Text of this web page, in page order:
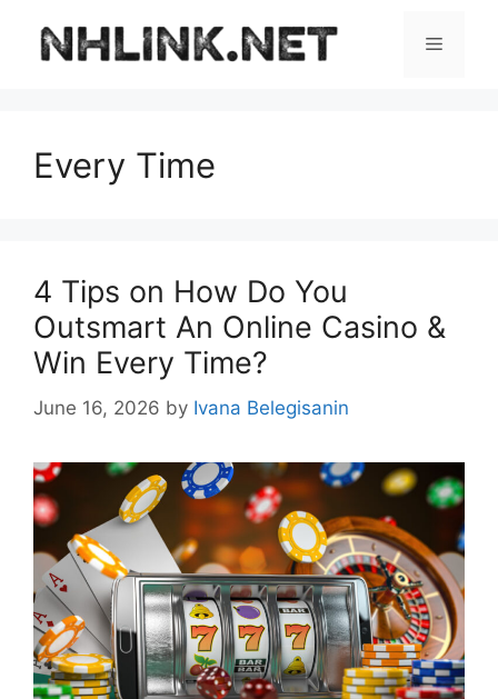
content
Menu
Every Time
4 Tips on How Do You
Outsmart An Online Casino &
Win Every Time?
June 16, 2026 by Ivana Belegisanin